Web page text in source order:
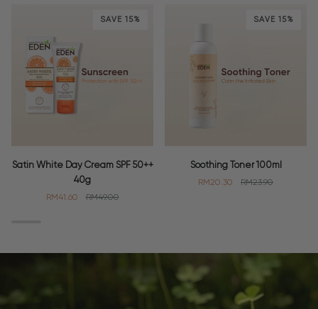
SAVE 15%
Satin
Satin White Day Cream SPF 50++
40g
RM41.60 RM49.00
SAVE 15%
Soothing
Soothing Toner 100ml
RM20.30 RM23.90